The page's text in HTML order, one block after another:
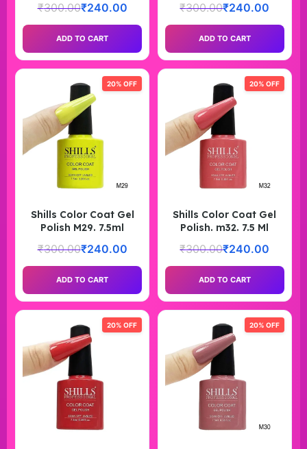
₹300.00₹240.00
ADD TO CART
₹300.00₹240.00
ADD TO CART
20% OFF
Shills Color Coat Gel
Polish M29. 7.5ml
₹300.00₹240.00
ADD TO CART
20% OFF
Shills Color Coat Gel
Polish. m32. 7.5 Ml
₹300.00₹240.00
ADD TO CART
20% OFF 20% OFF